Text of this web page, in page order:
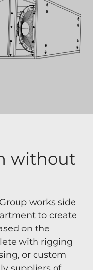
without
works side
to create
on the
with rigging
or custom